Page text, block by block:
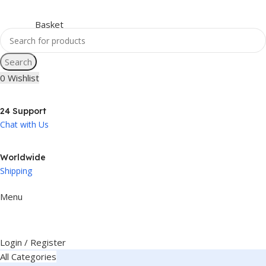
Search
0 Wishlist
24 Support
Chat with Us
Worldwide
Shipping
Menu
Login / Register
All Categories